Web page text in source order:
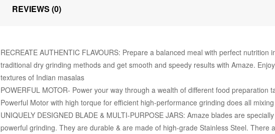
REVIEWS (0)
RECREATE AUTHENTIC FLAVOURS: Prepare a balanced meal with perfect nutrition
traditional dry grinding methods and get smooth and speedy results with Amaze.
textures of Indian masalas
POWERFUL MOTOR- Power your way through a wealth of different food preparation
Powerful Motor with high torque for efficient high-performance grinding does all
UNIQUELY DESIGNED BLADE & MULTI-PURPOSE JARS: Amaze blades are
powerful grinding. They are durable & are made of high-grade Stainless Steel. There